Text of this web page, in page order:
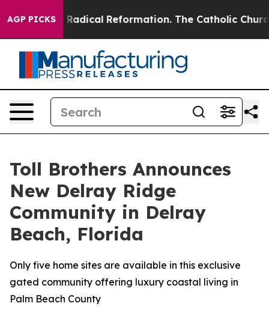
AGP PICKS
Radical Reformation. The Catholic Church’s
Toll Brothers Announces
New Delray Ridge
Community in Delray
Beach, Florida
Only five home sites are available in this exclusive
gated community offering luxury coastal living in
Palm Beach County